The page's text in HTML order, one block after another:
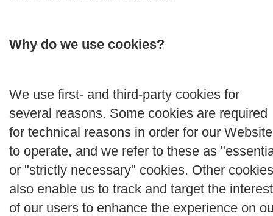
Why do we use cookies?
We use first- and third-party cookies for
several reasons. Some cookies are required
for technical reasons in order for our Website
to operate, and we refer to these as
or "strictly necessary" cookies. Other cookies
also enable us to track and target the
of our users to enhance the experience on